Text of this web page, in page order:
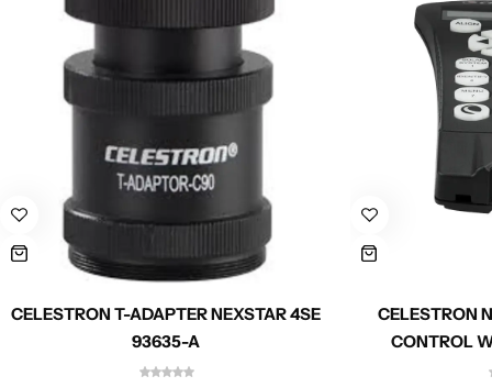
CELESTRON T-ADAPTER NEXSTAR 4SE
93635-A
CELESTRON
CONTROL